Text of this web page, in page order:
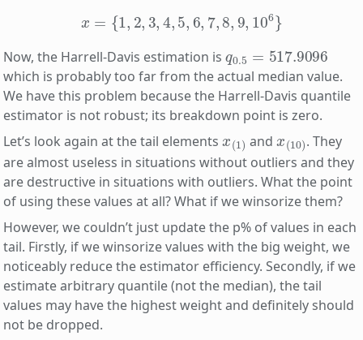
{1 2, 3, , 5,6 ,7 ,8 9 10 6}
Now, the Harrell-Davis estimation is
517.9096
which is probably too far from the actual median value.
We have this problem because the Harrell-Davis quantile
estimator is not robust; its breakdown point is zero.
Let’s look again at the tail elements
)
and
. They
are almost useless in situations without outliers and they
are destructive in situations with outliers. What the point
of using these values at all? What if we winsorize them?
However, we couldn’t just update the p% of values in each
tail. Firstly, if we winsorize values with the big weight, we
noticeably reduce the estimator efficiency. Secondly, if we
estimate arbitrary quantile (not the median), the tail
values may have the highest weight and definitely should
not be dropped.